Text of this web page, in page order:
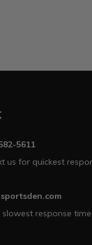
5611
us for quickest
slowest response